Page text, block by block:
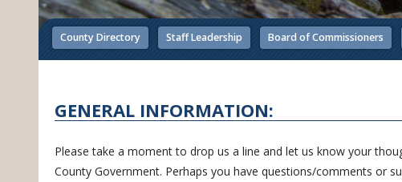
County Directory Staff Leadership Board of Commissioners
GENERAL INFORMATION:
Please take a moment to drop us a line and let us know your
County Government. Perhaps you have questions/comments or